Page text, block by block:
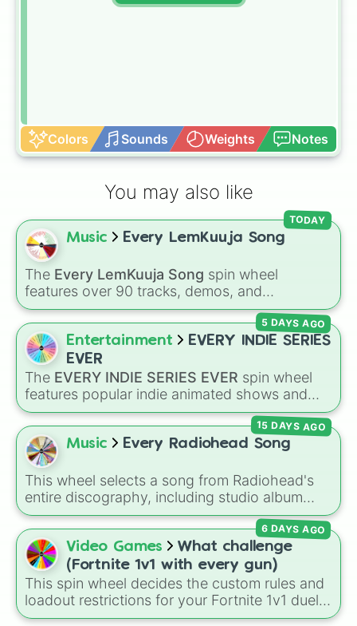
Colors Sounds Weights Notes
You may also like
Music Every LemKuuja Song
The Every LemKuuja Song spin wheel
features over 90 tracks, demos, and
instrumental mixes by French electronic music
producer LemKuuja, including hits likeWhat's
a Future Funk?,Ouais Ouais,B GRL, andA
NEWER DAWN
series.
TODAY
Entertainment
EVERY INDIE SERIES
EVER
The EVERY INDIE SERIES EVER spin wheel
features popular indie animated shows and
web series, including hit titles likeHelluva
Boss,Murder Drones,Lackadaisy, Hazbin
Hotel , andThe Amazing Digital Circus,
alongside wildcard slots like "Your choice" and
"Spin again!". Simply spin to choose a show at
random.
5 DAYS AGO
Music Every Radiohead Song
This wheel selects a song from Radiohead's
entire discography, including studio album
tracks, B-sides, rare EP cuts, and remix
versions. It features alternative rock anthems
likeCreepandKarma Police, experimental
tracks likeIdioteque and Everything In Its
Right Place, and fan-favorite deep cuts like
Man of WarandLift.
15 DAYS AGO
Video Games
What challenge
(Fortnite 1v1 with every gun)
This spin wheel decides the custom rules and
loadout restrictions for your Fortnite 1v1 duels
across 20 different slices. Options range from
6 DAYS AGO